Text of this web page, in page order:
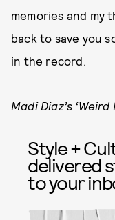
memories and my
back to save you
in the record.
Madi Diaz’s
Style +
delivered
to your